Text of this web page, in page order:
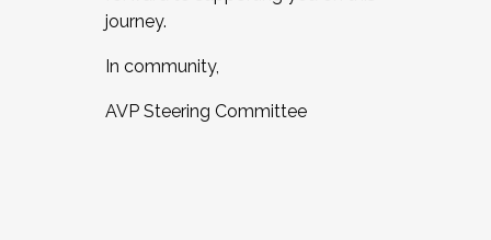
journey.
In community,
AVP Steering Committee